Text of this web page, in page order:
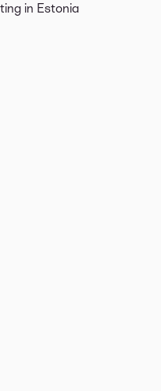
in Estonia